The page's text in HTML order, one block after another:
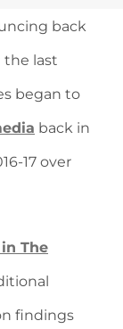
back
last
began to
back in
17 over
The
findings